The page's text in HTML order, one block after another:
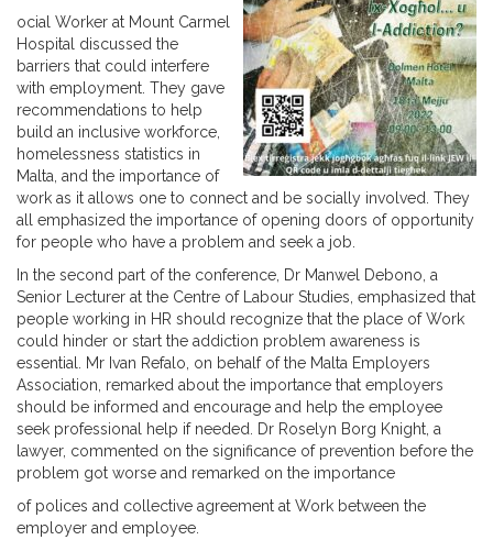
ocial Worker at Mount Carmel
Hospital discussed the
barriers that could interfere
with employment. They gave
recommendations to help
build an inclusive workforce,
homelessness statistics in
Malta, and the importance of
work as it allows one to connect and be socially involved. They
all emphasized the importance of opening doors of opportunity
for people who have a problem and seek a job.
In the second part of the conference, Dr Manwel Debono, a
Senior Lecturer at the Centre of Labour Studies, emphasized that
people working in HR should recognize that the place of Work
could hinder or start the addiction problem awareness is
essential. Mr Ivan Refalo, on behalf of the Malta Employers
Association, remarked about the importance that employers
should be informed and encourage and help the employee
seek professional help if needed. Dr Roselyn Borg Knight, a
lawyer, commented on the significance of prevention before the
problem got worse and remarked on the importance
of polices and collective agreement at Work between the
employer and employee.